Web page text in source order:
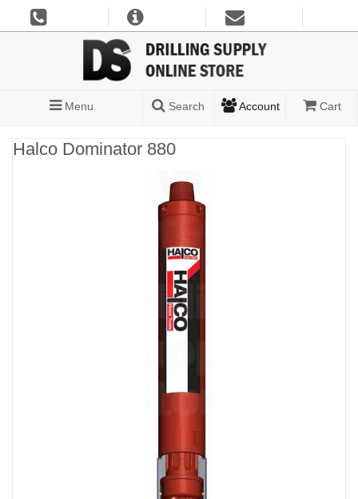
Menu Search Account Cart
Halco Dominator 880